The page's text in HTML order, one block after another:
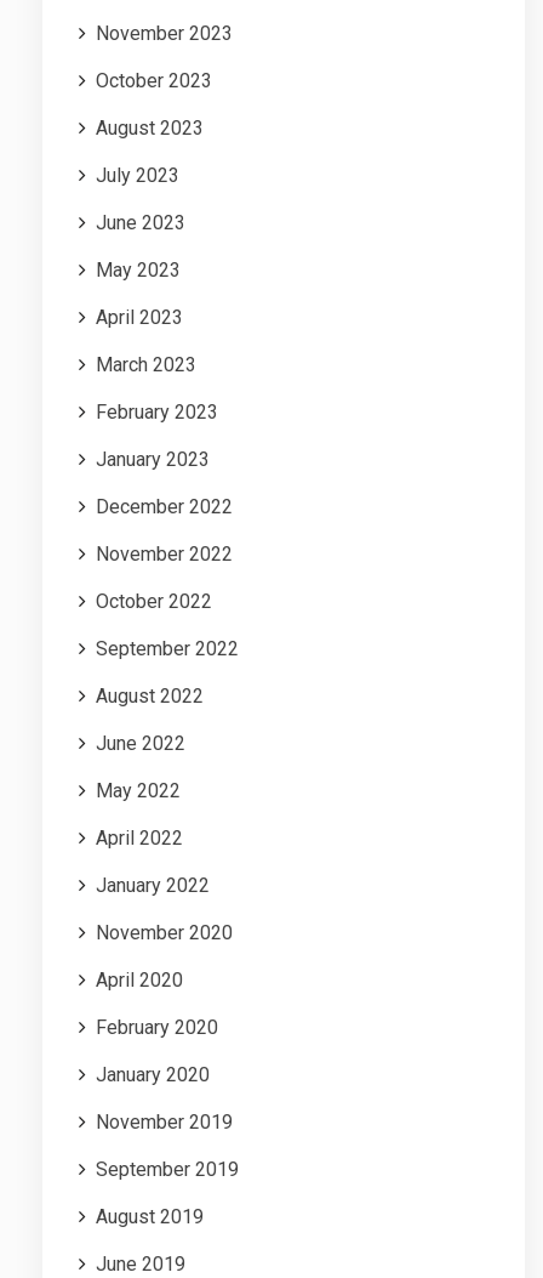
November 2023
October 2023
August 2023
July 2023
June 2023
May 2023
April 2023
March 2023
February 2023
January 2023
December 2022
November 2022
October 2022
September 2022
August 2022
June 2022
May 2022
April 2022
January 2022
November 2020
April 2020
February 2020
January 2020
November 2019
September 2019
August 2019
June 2019